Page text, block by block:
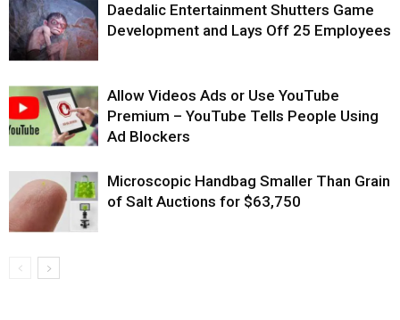
Daedalic Entertainment Shutters Game
Development and Lays Off 25 Employees
Allow Videos Ads or Use YouTube
Premium – YouTube Tells People Using
Ad Blockers
Microscopic Handbag Smaller Than Grain
of Salt Auctions for $63,750